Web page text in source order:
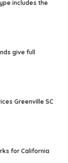
includes the
give full
Greenville SC
for California